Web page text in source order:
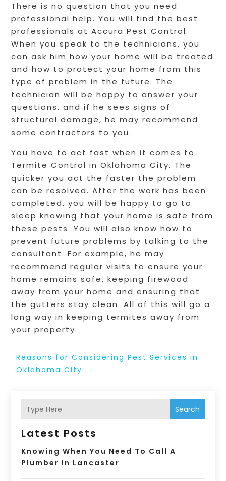
There is no question that you need
professional help. You will find the best
professionals at Accura Pest Control.
When you speak to the technicians, you
can ask him how your home will be treated
and how to protect your home from this
type of problem in the future. The
technician will be happy to answer your
questions, and if he sees signs of
structural damage, he may recommend
some contractors to you.
You have to act fast when it comes to
Termite Control in Oklahoma City. The
quicker you act the faster the problem
can be resolved. After the work has been
completed, you will be happy to go to
sleep knowing that your home is safe from
these pests. You will also know how to
prevent future problems by talking to the
consultant. For example, he may
recommend regular visits to ensure your
home remains safe, keeping firewood
away from your home and ensuring that
the gutters stay clean. All of this will go a
long way in keeping termites away from
your property.
Reasons for Considering Pest Services in
Oklahoma City →
Search
Latest Posts
Knowing When You Need To Call A
Plumber In Lancaster